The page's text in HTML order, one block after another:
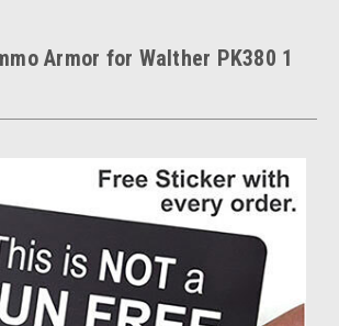
Armor for Walther PK380 1